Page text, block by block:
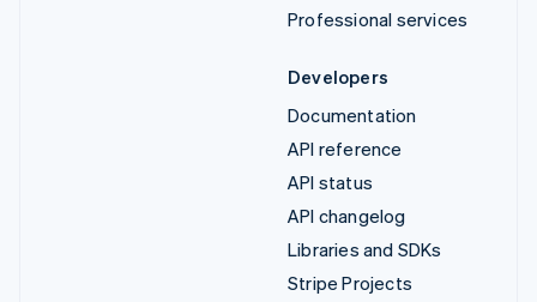
Professional services
Developers
Documentation
API reference
API status
API changelog
Libraries and SDKs
Stripe Projects